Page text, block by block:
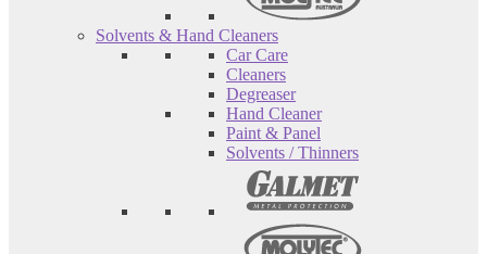
Solvents & Hand Cleaners
Car Care
Cleaners
Degreaser
Hand Cleaner
Paint & Panel
Solvents / Thinners